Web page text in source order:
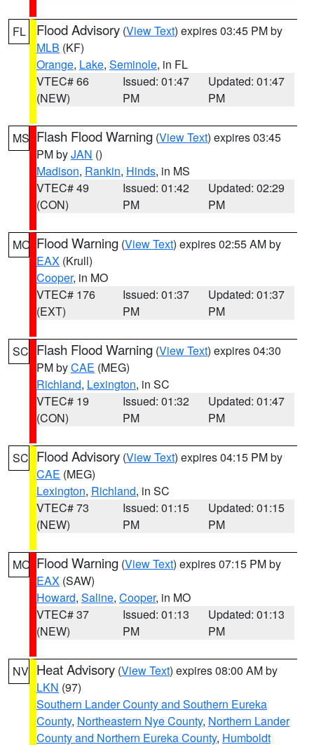
FL Flood Advisory (View Text) expires 03:45 PM by
MLB (KF)
Orange, Lake, Seminole, in FL
VTEC# 66
(NEW)
Issued: 01:47
PM
Updated: 01:47
PM
MS Flash Flood Warning (View Text) expires 03:45
PM byJAN ()
Madison, Rankin, Hinds, in MS
VTEC# 49
(CON)
Issued: 01:42
PM
Updated: 02:29
PM
MO Flood Warning (View Text) expires 02:55 AM by
EAX (Krull)
Cooper, in MO
VTEC# 176
(EXT)
Issued: 01:37
PM
Updated: 01:37
PM
SC Flash Flood Warning (View Text) expires 04:30
PM byCAE (MEG)
Richland, Lexington, in SC
VTEC# 19
(CON)
Issued: 01:32
PM
Updated: 01:47
PM
SC Flood Advisory (View Text) expires 04:15 PM by
CAE (MEG)
Lexington, Richland, in SC
VTEC# 73
(NEW)
Issued: 01:15
PM
Updated: 01:15
PM
MO Flood Warning (View Text) expires 07:15 PM by
EAX (SAW)
Howard, Saline, Cooper, in MO
VTEC# 37
(NEW)
Issued: 01:13
PM
Updated: 01:13
PM
NV Heat Advisory (View Text) expires 08:00 AM by
LKN (97)
Southern Lander County and Southern Eureka
County, Northeastern Nye County, Northern Lander
County and Northern Eureka County, Humboldt